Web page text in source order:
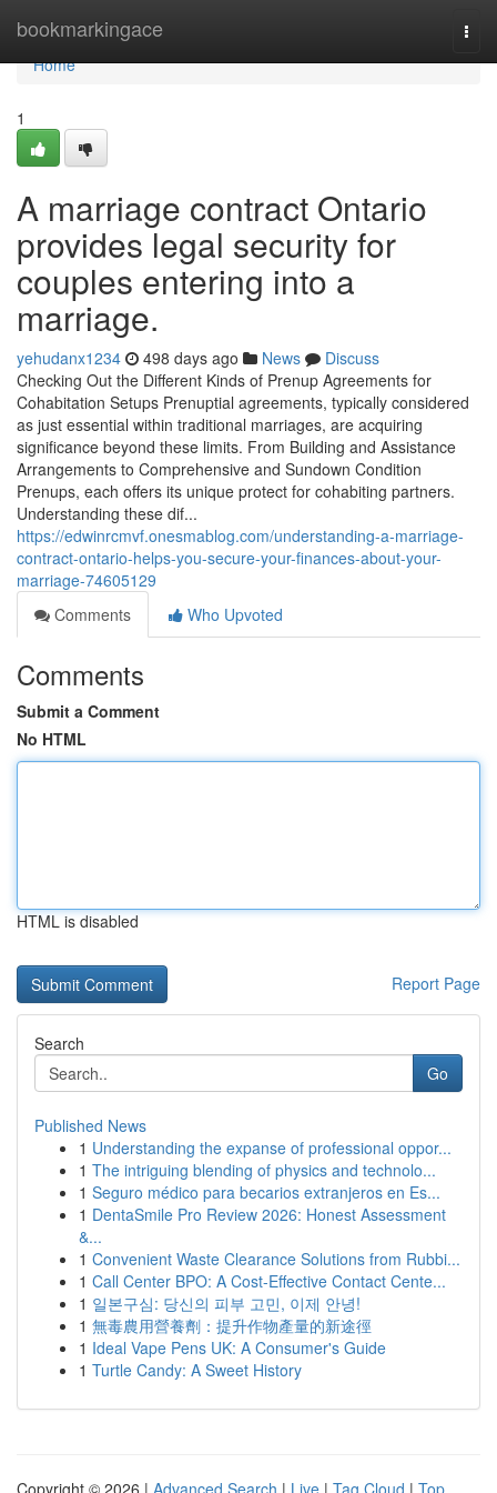
bookmarkingace
Home
Home
1
A marriage contract Ontario
provides legal security for
couples entering into a
marriage.
yehudanx1234 498 days ago News
Discuss
Checking Out the Different Kinds of Prenup Agreements for
Cohabitation Setups Prenuptial agreements, typically considered
as just essential within traditional marriages, are acquiring
significance beyond these limits. From Building and Assistance
Arrangements to Comprehensive and Sundown Condition
Prenups, each offers its unique protect for cohabiting partners.
Understanding these dif...
https://edwinrcmvf.onesmablog.com/understanding-a-marriage-
contract-ontario-helps-you-secure-your-finances-about-your-
marriage-74605129
Comments
Who Upvoted
Comments
Submit a Comment
No HTML
HTML is disabled
Report Page
Search
Go
Published News
1 Understanding the expanse of professional oppor...
1 The intriguing blending of physics and technolo...
1 Seguro médico para becarios extranjeros en Es...
1 DentaSmile Pro Review 2026: Honest Assessment
&...
1 Convenient Waste Clearance Solutions from Rubbi...
1 Call Center BPO: A Cost-Effective Contact Cente...
1 일본구심: 당신의 피부 고민, 이제 안녕!
1 無毒農用營養劑：提升作物產量的新途徑
1 Ideal Vape Pens UK: A Consumer's Guide
1 Turtle Candy: A Sweet History
Copyright © 2026 | Advanced Search | Live | Tag Cloud | Top